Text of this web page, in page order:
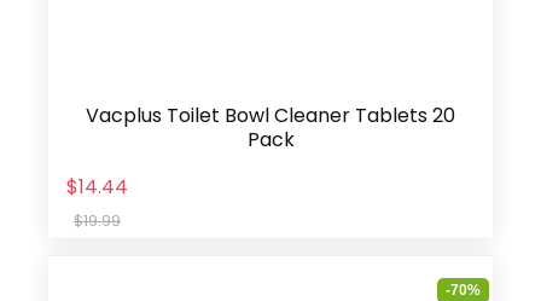
Vacplus Toilet Bowl Cleaner Tablets 20
Pack
$14.44
$19.99
-70%